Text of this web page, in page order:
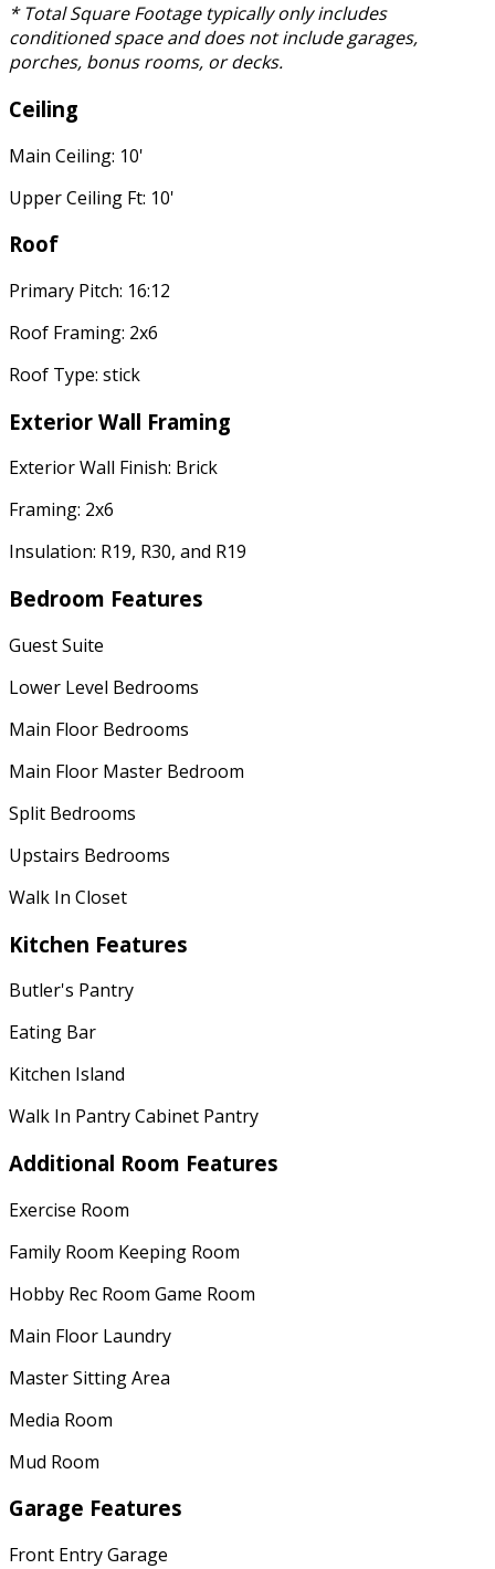
* Total Square Footage typically only includes
conditioned space and does not include garages,
porches, bonus rooms, or decks.
Ceiling
Main Ceiling: 10'
Upper Ceiling Ft: 10'
Roof
Primary Pitch: 16:12
Roof Framing: 2x6
Roof Type: stick
Exterior Wall Framing
Exterior Wall Finish: Brick
Framing: 2x6
Insulation: R19, R30, and R19
Bedroom Features
Guest Suite
Lower Level Bedrooms
Main Floor Bedrooms
Main Floor Master Bedroom
Split Bedrooms
Upstairs Bedrooms
Walk In Closet
Kitchen Features
Butler's Pantry
Eating Bar
Kitchen Island
Walk In Pantry Cabinet Pantry
Additional Room Features
Exercise Room
Family Room Keeping Room
Hobby Rec Room Game Room
Main Floor Laundry
Master Sitting Area
Media Room
Mud Room
Garage Features
Front Entry Garage